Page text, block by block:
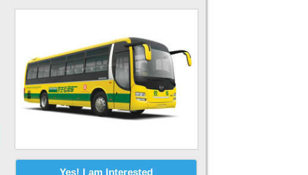
Yes! I am Interested